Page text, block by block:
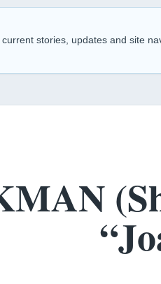
stories, updates and site